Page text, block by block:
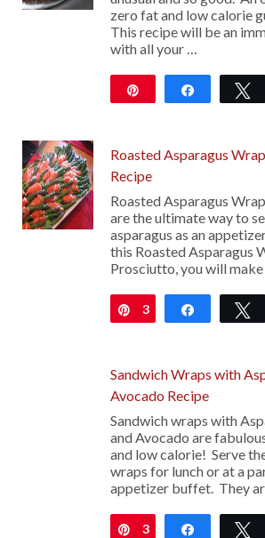
zero fat and low calorie
This recipe will be an
with all your …
Share
Roasted Asparagus
Recipe
Roasted Asparagus
are the ultimate way to
asparagus as an
this Roasted Asparagus
Prosciutto, you will
Pin
3 Share
Sandwich Wraps with
Avocado Recipe
Sandwich wraps with
and Avocado are
and low calorie! Serve
wraps for lunch or at a
appetizer buffet. They
Pin
3 Share